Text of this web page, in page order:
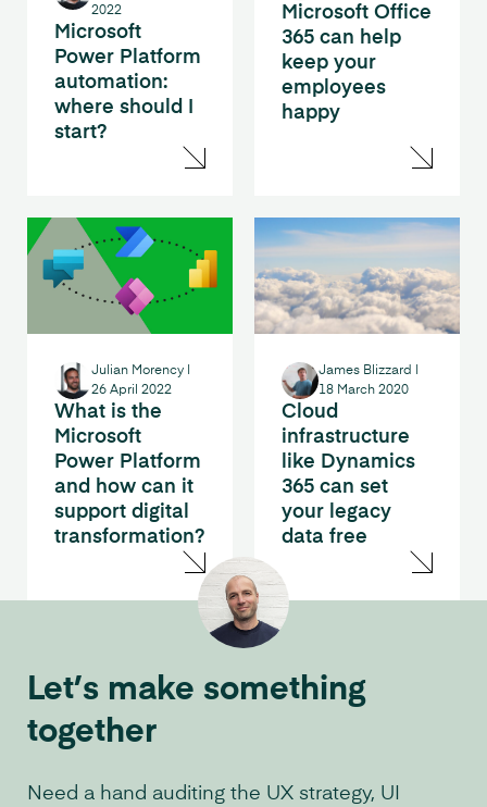
Microsoft
Power Platform
automation:
where should I
start?
2022
Microsoft Office
365 can help
keep your
employees
happy
What is the
Microsoft
Power Platform
and how can it
support digital
transformation?
Julian Morency
26 April 2022
Cloud
infrastructure
like Dynamics
365 can set
your legacy
data free
James Blizzard
18 March 2020
Let’s make something
together
Need a hand auditing the UX strategy, UI